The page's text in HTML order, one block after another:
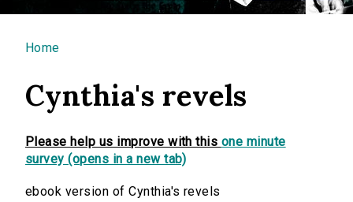
You are here
Home
Cynthia's revels
Please help us improve with this one minute
survey (opens in a new tab)
ebook version of Cynthia's revels